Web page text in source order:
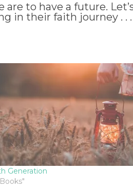
to have a future.
in their faith journey . . .
Generation